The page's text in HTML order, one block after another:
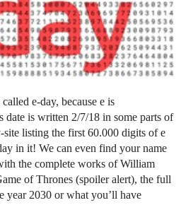
e-day, because e is
date is written 2/7/18 in some parts of
listing the first 60.000 digits of e
in it! We can even find your name
the complete works of William
of Thrones (spoiler alert), the full
year 2030 or what you’ll have